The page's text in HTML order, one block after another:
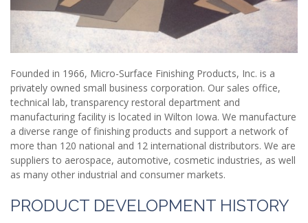
Founded in 1966, Micro-Surface Finishing Products, Inc. is a
privately owned small business corporation. Our sales office,
technical lab, transparency restoral department and
manufacturing facility is located in Wilton Iowa. We manufacture
a diverse range of finishing products and support a network of
more than 120 national and 12 international distributors. We are
suppliers to aerospace, automotive, cosmetic industries, as well
as many other industrial and consumer markets.
PRODUCT DEVELOPMENT HISTORY